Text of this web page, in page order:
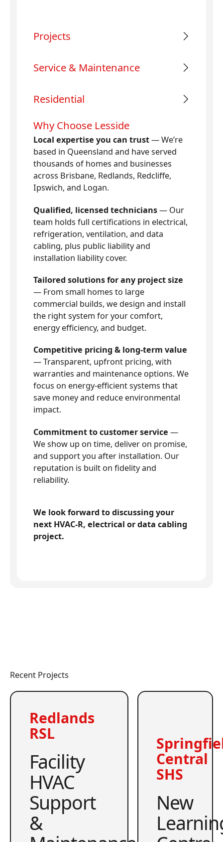
Projects
Service & Maintenance
Residential
Why Choose Lesside
Local expertise you can trust— We’re
based in Queensland and have served
thousands of homes and businesses
across Brisbane, Redlands, Redcliffe,
Ipswich, and Logan.
Qualified, licensed technicians— Our
team holds full certifications in electrical,
refrigeration, ventilation, and data
cabling, plus public liability and
installation liability cover.
Tailored solutions for any project size
— From small homes to large
commercial builds, we design and install
the right system for your comfort,
energy efficiency, and budget.
Competitive pricing & long-term value
— Transparent, upfront pricing, with
warranties and maintenance options. We
focus on energy-efficient systems that
save money and reduce environmental
impact.
Commitment to customer service —
We show up on time, deliver on promise,
and support you after installation. Our
reputation is built on fidelity and
reliability.
We look forward to discussing your
next HVAC-R, electrical or data cabling
project.
Recent Projects
Redlands
RSL
Facility
HVAC
Support
&
Central
SHS
New